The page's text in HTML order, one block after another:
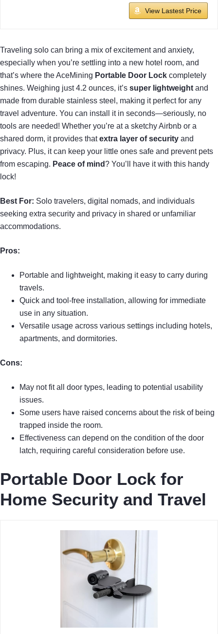
View Lastest Price
Traveling solo can bring a mix of excitement and anxiety,
especially when you’re settling into a new hotel room, and
that’s where the AceMining Portable Door Lock completely
shines. Weighing just 4.2 ounces, it’s super lightweight and
made from durable stainless steel, making it perfect for any
travel adventure. You can install it in seconds—seriously, no
tools are needed! Whether you’re at a sketchy Airbnb or a
shared dorm, it provides thatextra layer of security and
privacy. Plus, it can keep your little ones safe and prevent pets
from escaping. Peace of mind? You’ll have it with this handy
lock!
Best For: Solo travelers, digital nomads, and individuals
seeking extra security and privacy in shared or unfamiliar
accommodations.
Pros:
Portable and lightweight, making it easy to carry during
travels.
Quick and tool-free installation, allowing for immediate
use in any situation.
Versatile usage across various settings including hotels,
apartments, and dormitories.
Cons:
May not fit all door types, leading to potential usability
issues.
Some users have raised concerns about the risk of being
trapped inside the room.
Effectiveness can depend on the condition of the door
latch, requiring careful consideration before use.
Portable Door Lock for
Home Security and Travel